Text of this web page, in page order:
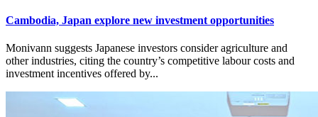
Cambodia, Japan explore new investment opportunities
Monivann suggests Japanese investors consider agriculture and
other industries, citing the country’s competitive labour costs and
investment incentives offered by...